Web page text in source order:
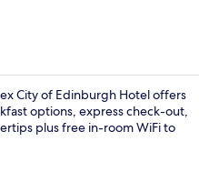
City of Edinburgh Hotel offers
options, express check-out,
plus free in-room WiFi to